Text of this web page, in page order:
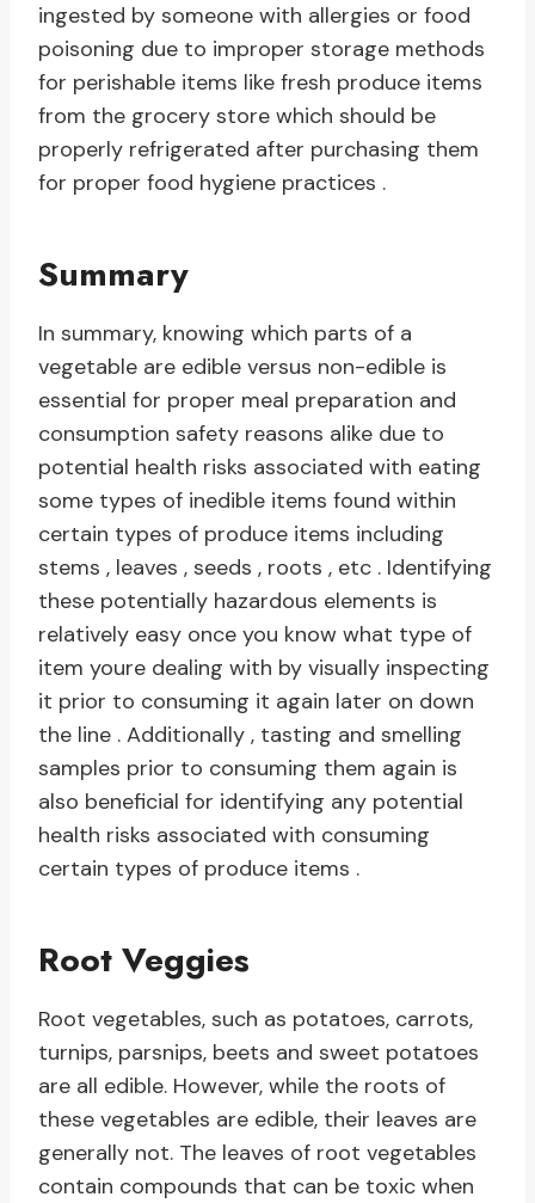
ingested by someone with allergies or food
poisoning due to improper storage methods
for perishable items like fresh produce items
from the grocery store which should be
properly refrigerated after purchasing them
for proper food hygiene practices .
Summary
In summary, knowing which parts of a
vegetable are edible versus non-edible is
essential for proper meal preparation and
consumption safety reasons alike due to
potential health risks associated with eating
some types of inedible items found within
certain types of produce items including
stems , leaves , seeds , roots , etc . Identifying
these potentially hazardous elements is
relatively easy once you know what type of
item youre dealing with by visually inspecting
it prior to consuming it again later on down
the line . Additionally , tasting and smelling
samples prior to consuming them again is
also beneficial for identifying any potential
health risks associated with consuming
certain types of produce items .
Root Veggies
Root vegetables, such as potatoes, carrots,
turnips, parsnips, beets and sweet potatoes
are all edible. However, while the roots of
these vegetables are edible, their leaves are
generally not. The leaves of root vegetables
contain compounds that can be toxic when